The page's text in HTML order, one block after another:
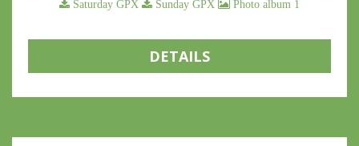
Saturday GPX Sunday GPX Photo album 1
DETAILS